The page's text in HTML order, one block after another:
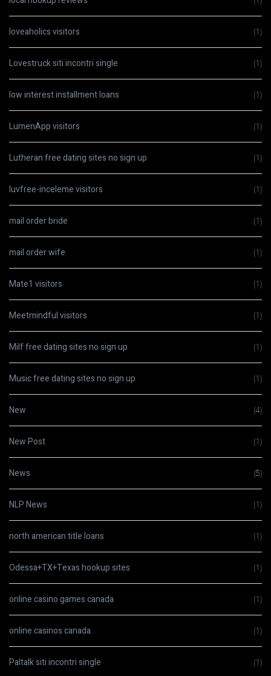
loveaholics visitors (1)
Lovestruck siti incontri single (1)
low interest installment loans (1)
LumenApp visitors (1)
Lutheran free dating sites no sign up (1)
luvfree-inceleme visitors (1)
mail order bride (1)
mail order wife (1)
Mate1 visitors (1)
Meetmindful visitors (1)
Milf free dating sites no sign up (1)
Music free dating sites no sign up (1)
New (4)
New Post (1)
News (5)
NLP News (1)
north american title loans (1)
Odessa+TX+Texas hookup sites (1)
online casino games canada (1)
online casinos canada (1)
Paltalk siti incontri single (1)